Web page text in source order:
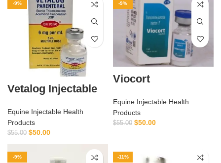
-9%
Vetalog Injectable
Equine Injectable Health
Products
$55.00 $50.00
-9%
Viocort
Equine Injectable Health
Products
$55.00 $50.00
-9% -11%